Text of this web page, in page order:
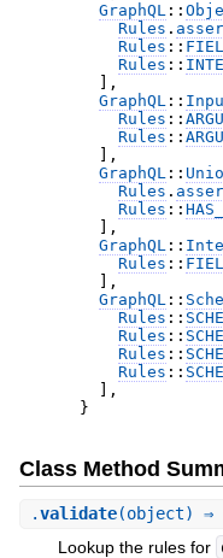
GraphQL ::
Rules .
Rules ::
Rules ::
,
GraphQL ::
Rules ::
Rules ::
,
GraphQL ::
Rules .
Rules ::
,
GraphQL ::
Rules ::
,
GraphQL ::
Rules ::
Rules ::
Rules ::
Rules ::
,
}
Class Method
.validate(object) ⇒
Lookup the rules for